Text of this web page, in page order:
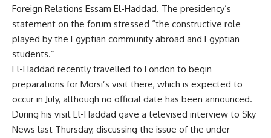
Foreign Relations Essam El-Haddad. The presidency’s
statement on the forum stressed “the constructive role
played by the Egyptian community abroad and Egyptian
students.”
El-Haddad recently travelled to London to begin
preparations for Morsi’s visit there, which is expected to
occur in July, although no official date has been announced.
During his visit El-Haddad gave a televised interview to Sky
News last Thursday, discussing the issue of the under-